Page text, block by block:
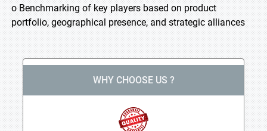
o Benchmarking of key players based on product
portfolio, geographical presence, and strategic alliances
WHY CHOOSE US ?